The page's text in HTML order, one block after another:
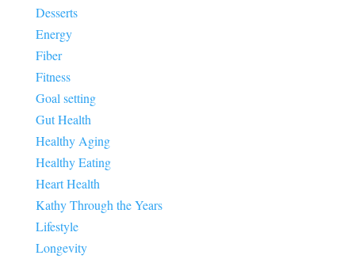
Desserts
Energy
Fiber
Fitness
Goal setting
Gut Health
Healthy Aging
Healthy Eating
Heart Health
Kathy Through the Years
Lifestyle
Longevity